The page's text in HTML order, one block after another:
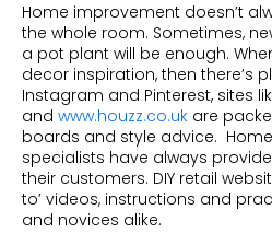
Home improvement doesn’t
the whole room. Sometimes,
a pot plant will be enough.
decor inspiration, then there’s
Instagram and Pinterest, sites
and www.houzz.co.uk are
boards and style advice.
specialists have always
their customers. DIY retail
to’ videos, instructions and
and novices alike.